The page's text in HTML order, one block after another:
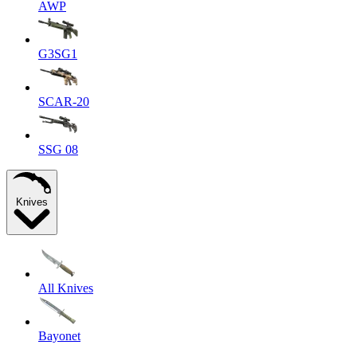
AWP
G3SG1
SCAR-20
SSG 08
Knives
All Knives
Bayonet